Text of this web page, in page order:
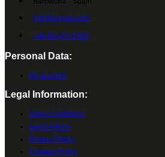
info@cumsa.com
+34 93 473 2552
Personal Data:
My account
Legal Information:
Sales Conditions
Legal Advice
Privacy Policy
Cookies Policy